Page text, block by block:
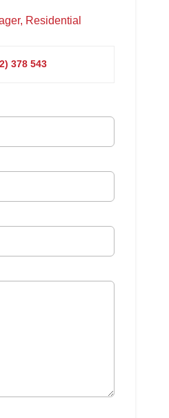
Residential
378 543‬